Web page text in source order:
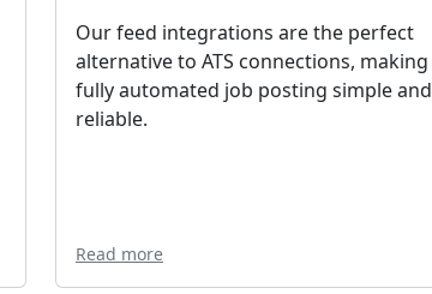
Our feed integrations are the perfect
alternative to ATS connections, making
fully automated job posting simple and
reliable.
Read more